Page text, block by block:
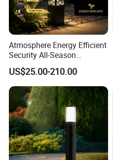
Atmosphere Energy Efficient
Security All-Season
Durability Outdoor LED
Outdoor Solar Garden
Landscape Bollard Lighting
for Fence Perimeter/Gazebo
and Pergola
US$25.00-210.00